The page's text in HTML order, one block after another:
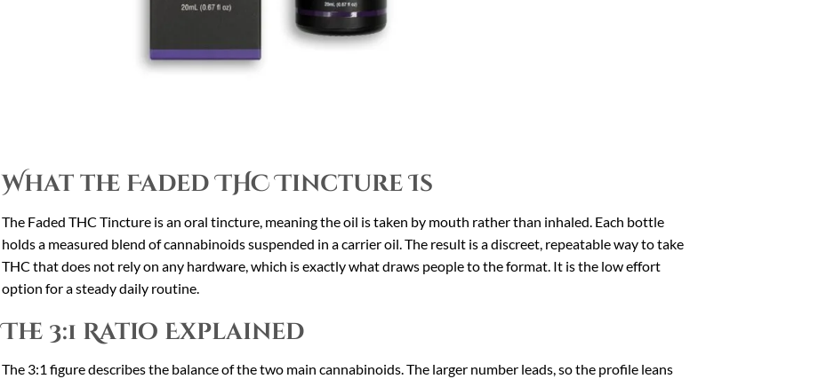
What the Faded THC Tincture Is
The Faded THC Tincture is an oral tincture, meaning the oil is taken by mouth rather than inhaled. Each bottle
holds a measured blend of cannabinoids suspended in a carrier oil. The result is a discreet, repeatable way to take
THC that does not rely on any hardware, which is exactly what draws people to the format. It is the low effort
option for a steady daily routine.
The 3:1 Ratio Explained
The 3:1 figure describes the balance of the two main cannabinoids. The larger number leads, so the profile leans